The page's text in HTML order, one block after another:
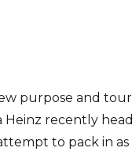
purpose and
Heinz recently
to pack in